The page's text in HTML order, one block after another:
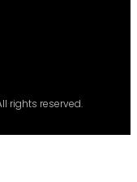
rights reserved.